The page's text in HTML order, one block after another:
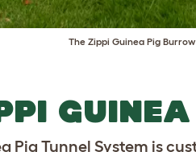
The Zippi Guinea Pig
Pig Tunnel System is